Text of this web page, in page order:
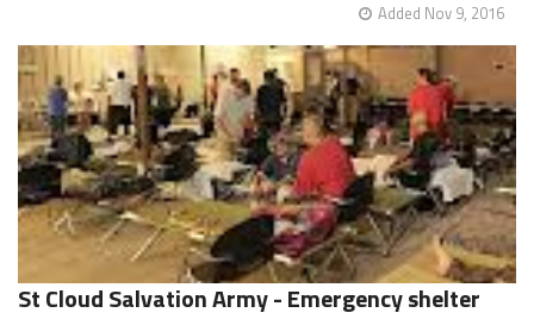
Added Nov 9, 2016
St Cloud Salvation Army - Emergency shelter